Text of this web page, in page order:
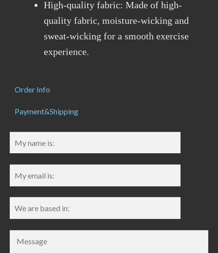
High-quality fabric: Made of high-
quality fabric, moisture-wicking and
sweat-wicking for a smooth exercise
experience.
Order Info
Payment&Shipping